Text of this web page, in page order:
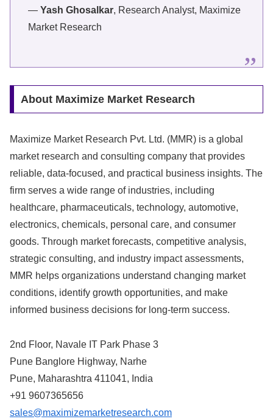
— Yash Ghosalkar, Research Analyst, Maximize
Market Research
About Maximize Market Research
Maximize Market Research Pvt. Ltd. (MMR) is a global
market research and consulting company that provides
reliable, data-focused, and practical business insights. The
firm serves a wide range of industries, including
healthcare, pharmaceuticals, technology, automotive,
electronics, chemicals, personal care, and consumer
goods. Through market forecasts, competitive analysis,
strategic consulting, and industry impact assessments,
MMR helps organizations understand changing market
conditions, identify growth opportunities, and make
informed business decisions for long-term success.
2nd Floor, Navale IT Park Phase 3
Pune Banglore Highway, Narhe
Pune, Maharashtra 411041, India
+91 9607365656
sales@maximizemarketresearch.com